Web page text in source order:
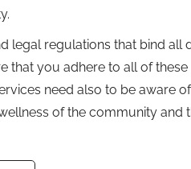
legal regulations that bind
that you adhere to all of
need also to be aware
of the community and